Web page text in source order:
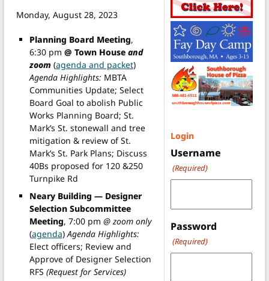
Monday, August 28, 2023
Planning Board Meeting,
6:30 pm @ Town House and
zoom (agenda and packet)
Agenda Highlights: MBTA
Communities Update; Select
Board Goal to abolish Public
Works Planning Board; St.
Mark’s St. stonewall and tree
mitigation & review of St.
Mark’s St. Park Plans; Discuss
40Bs proposed for 120 &250
Turnpike Rd
Neary Building — Designer
Selection Subcommittee
Meeting, 7:00 pm @ zoom only
(agenda)Agenda Highlights:
Elect officers; Review and
Approve of Designer Selection
RFS (Request for Services)
Login
Username
(Required)
Password
(Required)